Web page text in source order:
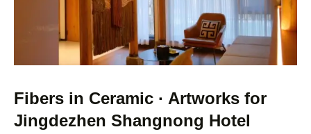
Fibers in Ceramic · Artworks for
Jingdezhen Shangnong Hotel